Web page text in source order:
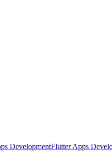
DevelopmentFlutter Apps